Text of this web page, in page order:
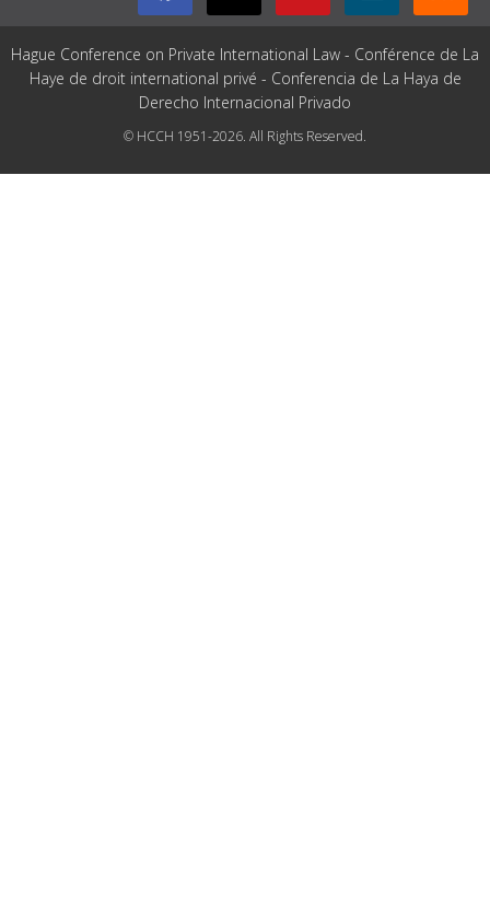
Hague Conference on Private International Law - Conférence de La
Haye de droit international privé - Conferencia de La Haya de
Derecho Internacional Privado
© HCCH 1951-2026. All Rights Reserved.